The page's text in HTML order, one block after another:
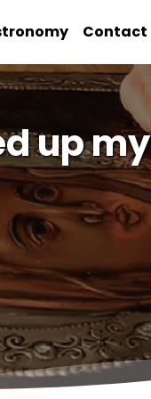
Contact
up my